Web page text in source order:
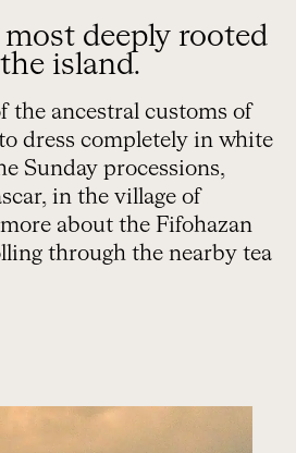
deeply rooted
island.
the ancestral customs of
dress completely in white
Sunday processions,
in the village of
about the Fifohazan
through the nearby tea